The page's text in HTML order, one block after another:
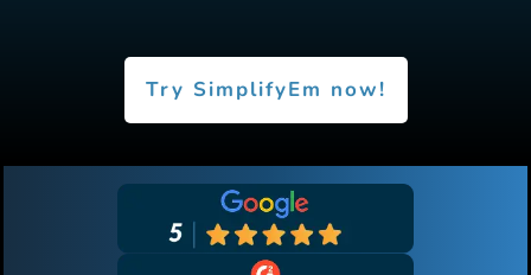
Try SimplifyEm now!